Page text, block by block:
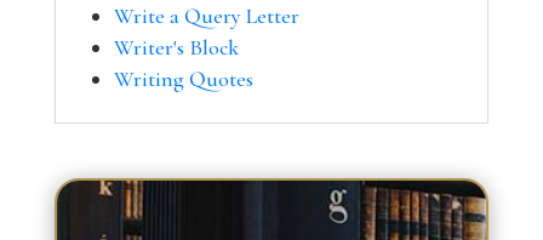
Write a Query Letter
Writer's Block
Writing Quotes